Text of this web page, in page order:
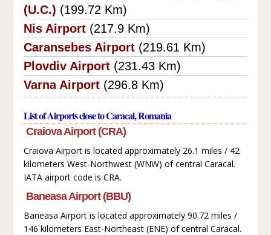
(U.C.) (199.72 Km)
Nis Airport (217.9 Km)
Caransebes Airport (219.61 Km)
Plovdiv Airport (231.43 Km)
Varna Airport (296.8 Km)
List of Airports close to Caracal, Romania
Craiova Airport (CRA)
Craiova Airport is located approximately 26.1 miles / 42
kilometers West-Northwest (WNW) of central Caracal.
IATA airport code is CRA.
Baneasa Airport (BBU)
Baneasa Airport is located approximately 90.72 miles /
146 kilometers East-Northeast (ENE) of central Caracal.